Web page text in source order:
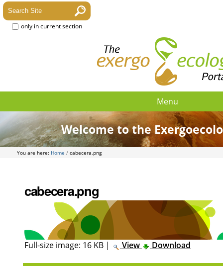
only in current section
Menu
Welcome to the
You are here: Home / cabecera.png
cabecera.png
Full-size image: 16 KB| View Download